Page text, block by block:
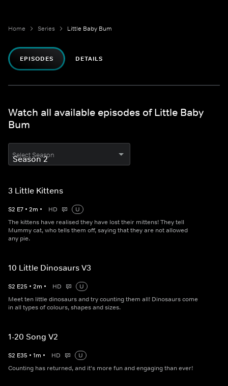
Home Series Little Baby Bum
EPISODES DETAILS
Watch all available episodes of Little Baby
Bum
Select Season
3 Little Kittens
S2 E7 • 2m • HD
U
The kittens have realised they have lost their mittens! They tell
Mummy cat, who tells them off, saying that they are not allowed
any pie.
10 Little Dinosaurs V3
S2 E25 • 2m • HD
U
Meet ten little dinosaurs and try counting them all! Dinosaurs come
in all types of colours, shapes and sizes.
1-20 Song V2
S2 E35 • 1m • HD
U
Counting has returned, and it's more fun and engaging than ever!